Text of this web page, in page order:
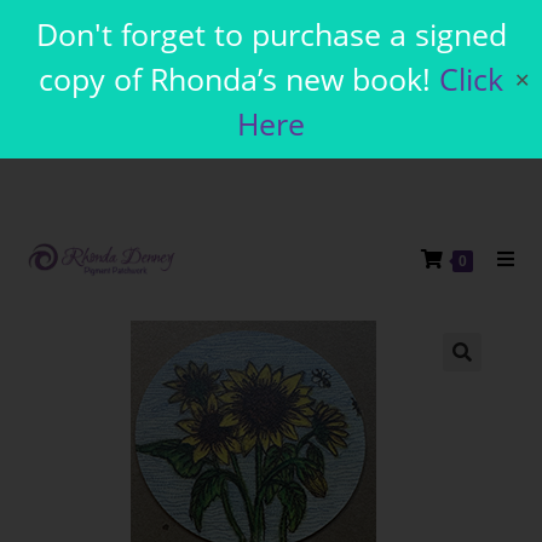
Don't forget to purchase a signed
copy of Rhonda’s new book! Click
Here
✕
0